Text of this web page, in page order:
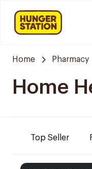
Home Pharmacy
Home
Top Seller